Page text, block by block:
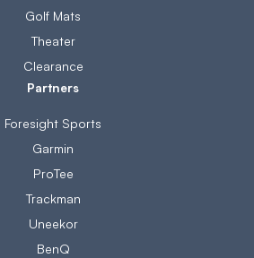
Golf Mats
Theater
Clearance
Partners
Foresight Sports
Garmin
ProTee
Trackman
Uneekor
BenQ